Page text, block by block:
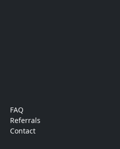
FAQ
Referrals
Contact